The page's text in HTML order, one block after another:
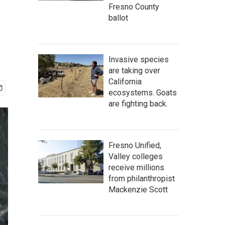
Fresno County
ballot
Invasive species
are taking over
California
ecosystems. Goats
are fighting back.
Fresno Unified,
Valley colleges
receive millions
from philanthropist
Mackenzie Scott